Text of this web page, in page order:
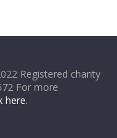
Registered charity
For more
here.